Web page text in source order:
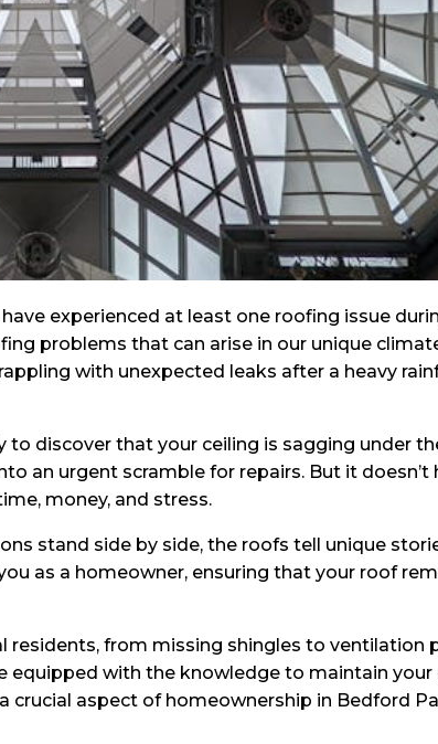
experienced at least one roofing issue
problems that can arise in our unique
with unexpected leaks after a heavy
discover that your ceiling is sagging under
an urgent scramble for repairs. But it
money, and stress.
stand side by side, the roofs tell unique
as a homeowner, ensuring that your roof
residents, from missing shingles to ventilation
equipped with the knowledge to maintain
crucial aspect of homeownership in Bedford